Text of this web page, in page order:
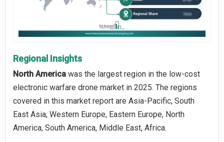
Regional Insights
North America was the largest region in the low-cost
electronic warfare drone market in 2025. The regions
covered in this market report are Asia-Pacific, South
East Asia, Western Europe, Eastern Europe, North
America, South America, Middle East, Africa.